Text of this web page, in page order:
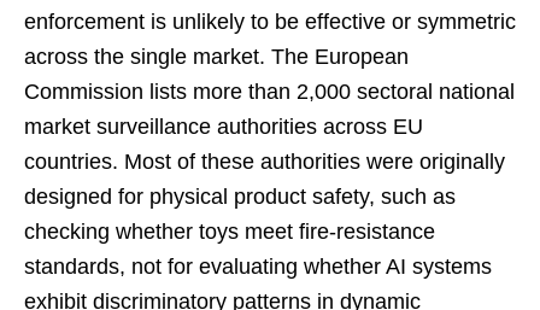
enforcement is unlikely to be effective or symmetric
across the single market. The European
Commission lists more than 2,000 sectoral national
market surveillance authorities across EU
countries. Most of these authorities were originally
designed for physical product safety, such as
checking whether toys meet fire-resistance
standards, not for evaluating whether AI systems
exhibit discriminatory patterns in dynamic